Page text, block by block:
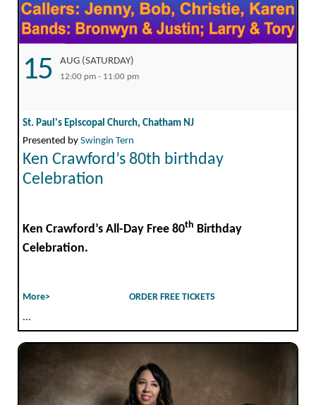
15 AUG (SATURDAY)
12:00 pm - 11:00 pm
St. Paul's Episcopal Church, Chatham NJ
Presented by Swingin Tern
Ken Crawford’s 80th birthday
Celebration
Ken Crawford’s All-Day Free 80th Birthday
Celebration.
More>
ORDER FREE TICKETS
...